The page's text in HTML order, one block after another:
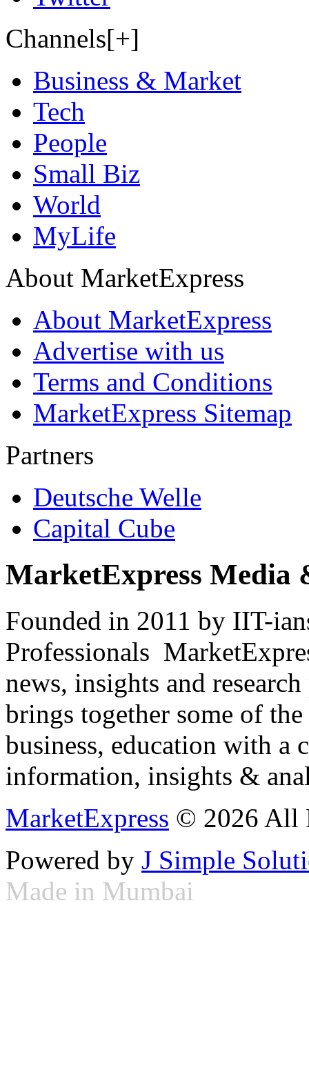
Channels[+]
Business & Market
Tech
People
Small Biz
World
MyLife
About MarketExpress
About MarketExpress
Advertise with us
Terms and Conditions
MarketExpress Sitemap
Partners
Deutsche Welle
Capital Cube
MarketExpress Media
Founded in 2011 by IIT-
Professionals
news, insights and
brings together some of
business, education with
information, insights &
MarketExpress © 2026 All
Powered by J Simple
Made in Mumbai